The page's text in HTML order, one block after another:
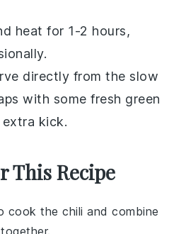
heat for 1-2 hours,
directly from the slow
with some fresh green
kick.
This Recipe
cook the chili and combine